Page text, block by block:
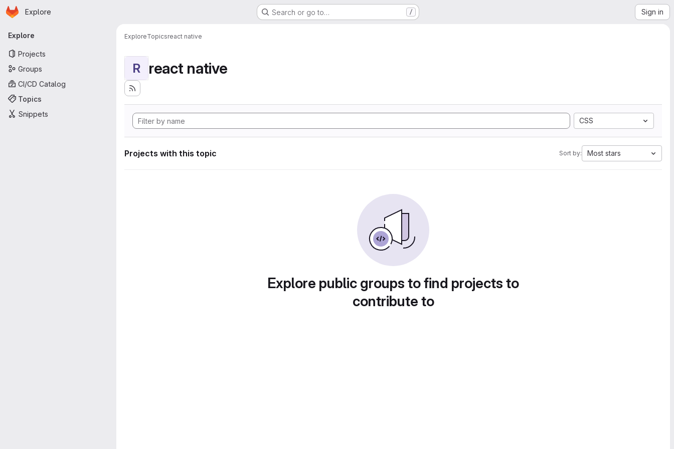
Skip to main content
Homepage
Explore Search or go to… / Sign in
Primary navigation
Explore
Projects
Groups
CI/CD Catalog
Topics
Snippets
ExploreTopicsreact native
R react native
CSS
Projects with this topic Sort by: Most stars
Explore public groups to find projects to
contribute to